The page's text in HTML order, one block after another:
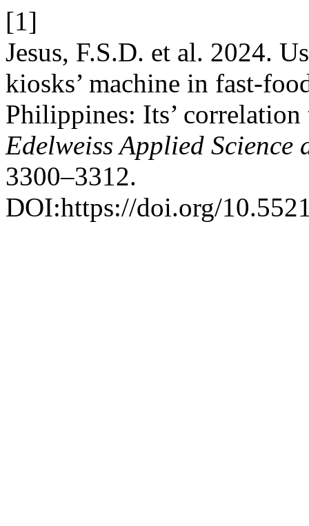
[1]
Jesus, F.S.D. et al. 2024.
kiosks’ machine in fast-
Philippines: Its’ correlation
Edelweiss Applied Science
3300–3312.
DOI:https://doi.org/